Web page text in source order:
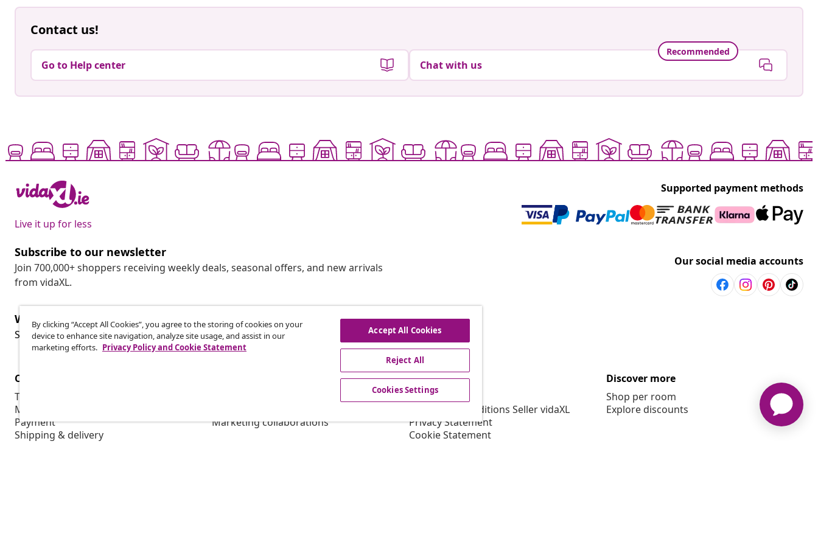
Contact us!
Go to Help center
Recommended
Chat with us
Live it up for less
Supported payment methods
Subscribe to our newsletter
Join 700,000+ shoppers receiving weekly deals, seasonal offers, and new arrivals
from vidaXL.
Our social media accounts
Withdraw from contract
Submit a withdrawal request for your order.
Withdraw from contract
Customer Service
Track your order
My account
Payment
Shipping & delivery
Marketing collaborations
vidaXL
About vidaXL
Terms and Conditions Seller vidaXL
Privacy Statement
Cookie Statement
Discover more
Shop per room
Explore discounts
By clicking “Accept All Cookies”, you agree to the storing of cookies on your
device to enhance site navigation, analyze site usage, and assist in our
marketing efforts. Privacy Policy and Cookie Statement
Accept All Cookies
Reject All
Cookies Settings